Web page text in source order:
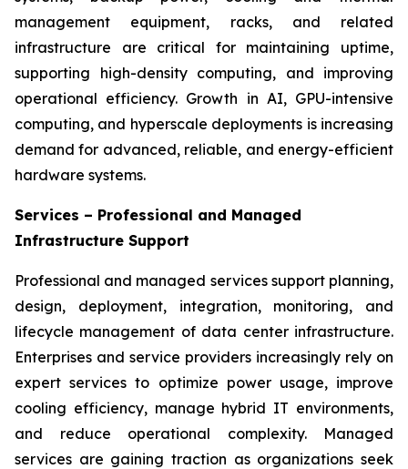
management equipment, racks, and related
infrastructure are critical for maintaining uptime,
supporting high-density computing, and improving
operational efficiency. Growth in AI, GPU-intensive
computing, and hyperscale deployments is increasing
demand for advanced, reliable, and energy-efficient
hardware systems.
Services – Professional and Managed
Infrastructure Support
Professional and managed services support planning,
design, deployment, integration, monitoring, and
lifecycle management of data center infrastructure.
Enterprises and service providers increasingly rely on
expert services to optimize power usage, improve
cooling efficiency, manage hybrid IT environments,
and reduce operational complexity. Managed
services are gaining traction as organizations seek